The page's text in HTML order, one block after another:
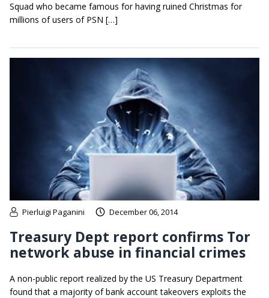
Squad who became famous for having ruined Christmas for
millions of users of PSN […]
Pierluigi Paganini December 06, 2014
Treasury Dept report confirms Tor
network abuse in financial crimes
A non-public report realized by the US Treasury Department
found that a majority of bank account takeovers exploits the